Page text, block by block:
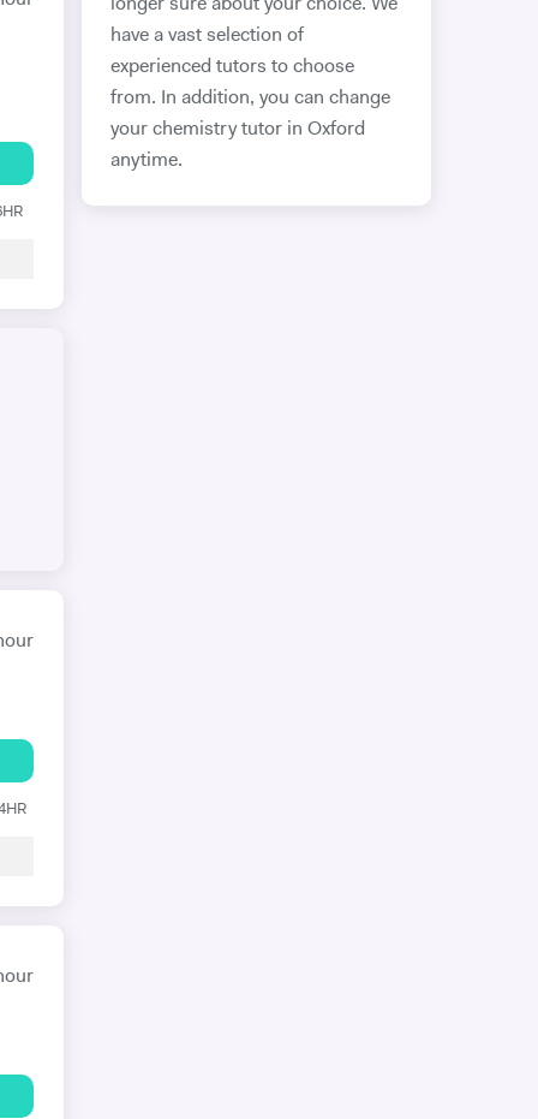
longer sure about your choice. We
have a vast selection of
experienced tutors to choose
from. In addition, you can change
your chemistry tutor in Oxford
anytime.